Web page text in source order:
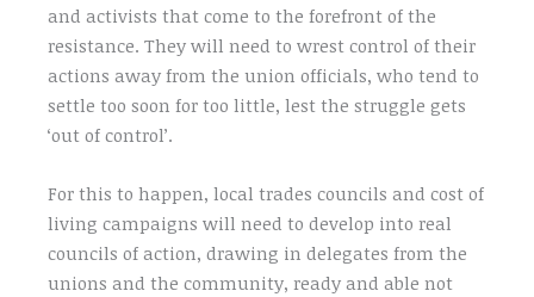
and activists that come to the forefront of the
resistance. They will need to wrest control of their
actions away from the union officials, who tend to
settle too soon for too little, lest the struggle gets
‘out of control’.
For this to happen, local trades councils and cost of
living campaigns will need to develop into real
councils of action, drawing in delegates from the
unions and the community, ready and able not